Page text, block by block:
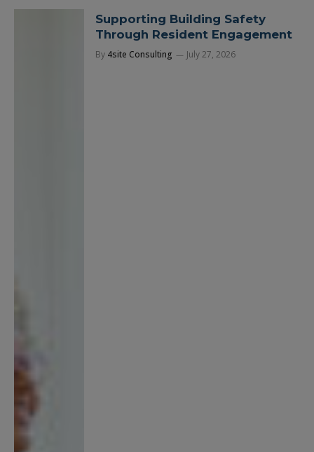
Supporting Building Safety
Through Resident Engagement
By 4site Consulting July 27, 2026